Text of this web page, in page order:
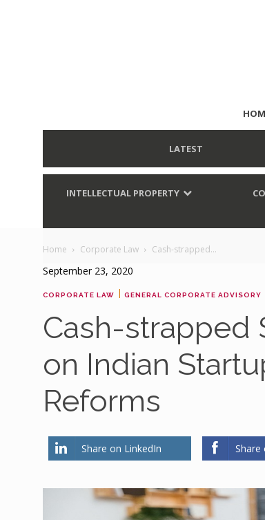
LATEST
INTELLECTUAL PROPERTY
Home Corporate Law Cash-strapped...
September 23, 2020
CORPORATE LAW | GENERAL CORPORATE ADVISORY
Cash-strapped
on Indian
Reforms
Share on LinkedIn Share